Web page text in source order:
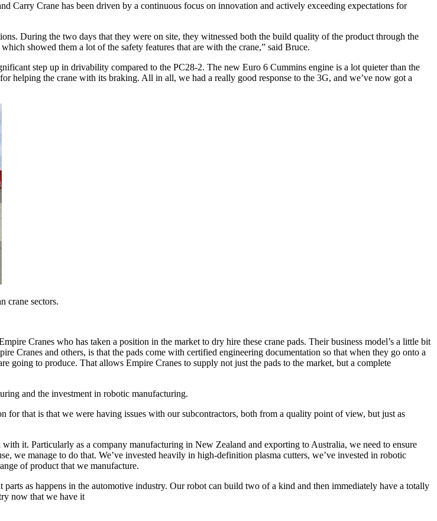
Crane has been driven by a continuous focus on innovation and actively exceeding expectations for
During the two days that they were on site, they witnessed both the build quality of the product through the
showed them a lot of the safety features that are with the crane,” said Bruce.
step up in drivability compared to the PC28-2. The new Euro 6 Cummins engine is a lot quieter than the
helping the crane with its braking. All in all, we had a really good response to the 3G, and we’ve now got a
crane sectors.
Cranes who has taken a position in the market to dry hire these crane pads. Their business model’s a little bit
Cranes and others, is that the pads come with certified engineering documentation so that when they go onto a
going to produce. That allows Empire Cranes to supply not just the pads to the market, but a complete
and the investment in robotic manufacturing.
for that is that we were having issues with our subcontractors, both from a quality point of view, but just as
it. Particularly as a company manufacturing in New Zealand and exporting to Australia, we need to ensure
we manage to do that. We’ve invested heavily in high-definition plasma cutters, we’ve invested in robotic
of product that we manufacture.
as happens in the automotive industry. Our robot can build two of a kind and then immediately have a totally
now that we have it